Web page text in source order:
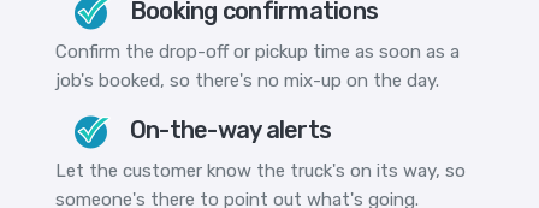
Booking confirmations
Confirm the drop-off or pickup time as soon as a
job's booked, so there's no mix-up on the day.
On-the-way alerts
Let the customer know the truck's on its way, so
someone's there to point out what's going.